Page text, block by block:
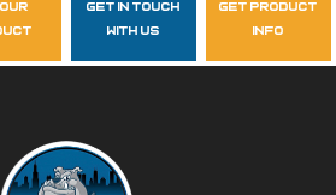
Follow Us
our
get in touch
with us
get product
info